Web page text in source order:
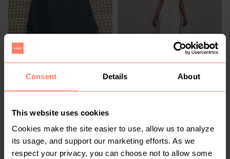
Consent Details About
This website uses cookies
Cookies make the site easier to use, allow us to analyze
its usage, and support our marketing efforts. As we
respect your privacy, you can choose not to allow some
R 100
M R 250